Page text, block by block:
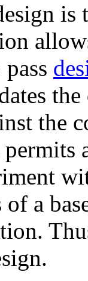
the
a